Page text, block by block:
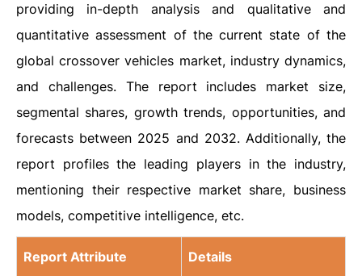
providing in-depth analysis and qualitative and
quantitative assessment of the current state of the
global crossover vehicles market, industry dynamics,
and challenges. The report includes market size,
segmental shares, growth trends, opportunities, and
forecasts between 2025 and 2032. Additionally, the
report profiles the leading players in the industry,
mentioning their respective market share, business
models, competitive intelligence, etc.
Report Attribute Details